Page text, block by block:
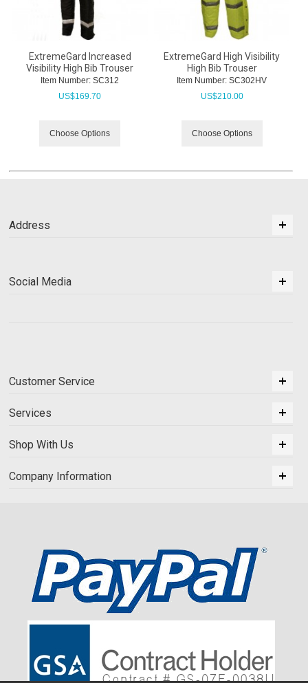
ExtremeGard Increased
Visibility High Bib Trouser
Item Number: SC312
US$169.70
Choose Options
ExtremeGard High Visibility
High Bib Trouser
Item Number: SC302HV
US$210.00
Choose Options
Address
Social Media
Customer Service
Services
Shop With Us
Company Information